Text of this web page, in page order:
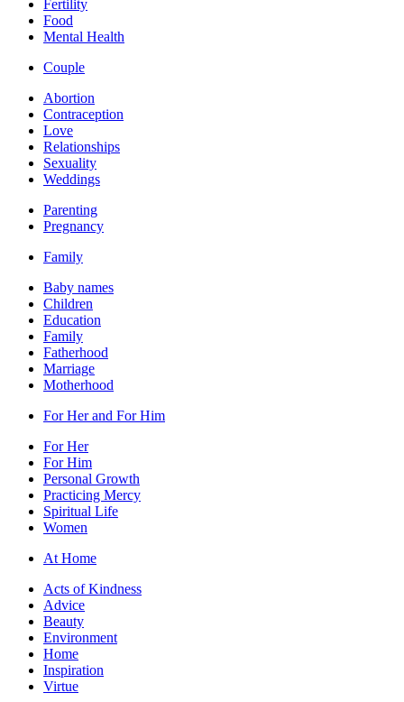
Fertility
Food
Mental Health
Couple
Abortion
Contraception
Love
Relationships
Sexuality
Weddings
Parenting
Pregnancy
Family
Baby names
Children
Education
Family
Fatherhood
Marriage
Motherhood
For Her and For Him
For Her
For Him
Personal Growth
Practicing Mercy
Spiritual Life
Women
At Home
Acts of Kindness
Advice
Beauty
Environment
Home
Inspiration
Virtue